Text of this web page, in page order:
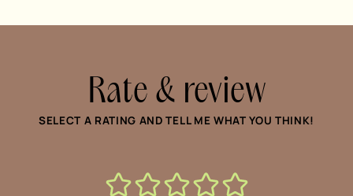
Rate & review
SELECT A RATING AND TELL ME WHAT YOU THINK!